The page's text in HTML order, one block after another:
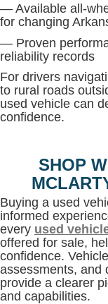
— Available all-
for changing
— Proven
reliability records
For drivers
to rural roads
used vehicle can
confidence.
SHOP
Buying a used
informed
every used
offered for sale,
confidence.
assessments, and
provide a clearer
and capabilities.